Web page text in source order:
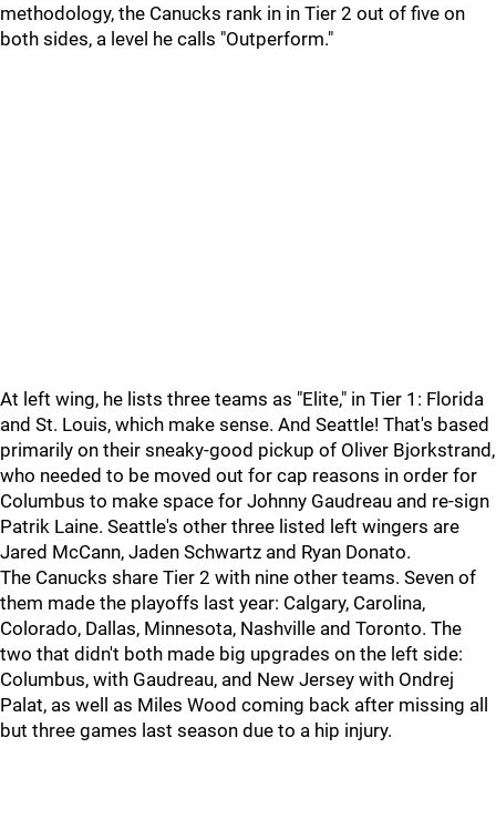
methodology, the Canucks rank in in Tier 2 out of five on
both sides, a level he calls "Outperform."
At left wing, he lists three teams as "Elite," in Tier 1: Florida
and St. Louis, which make sense. And Seattle! That's based
primarily on their sneaky-good pickup of Oliver Bjorkstrand,
who needed to be moved out for cap reasons in order for
Columbus to make space for Johnny Gaudreau and re-sign
Patrik Laine. Seattle's other three listed left wingers are
Jared McCann, Jaden Schwartz and Ryan Donato.
The Canucks share Tier 2 with nine other teams. Seven of
them made the playoffs last year: Calgary, Carolina,
Colorado, Dallas, Minnesota, Nashville and Toronto. The
two that didn't both made big upgrades on the left side:
Columbus, with Gaudreau, and New Jersey with Ondrej
Palat, as well as Miles Wood coming back after missing all
but three games last season due to a hip injury.